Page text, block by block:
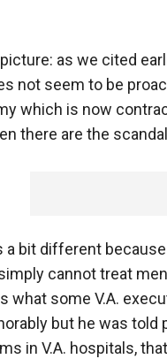
picture: as we cited
not seem to be
which is now
there are the
a bit different
cannot treat
what some V.A.
but he was
in V.A. hospitals,